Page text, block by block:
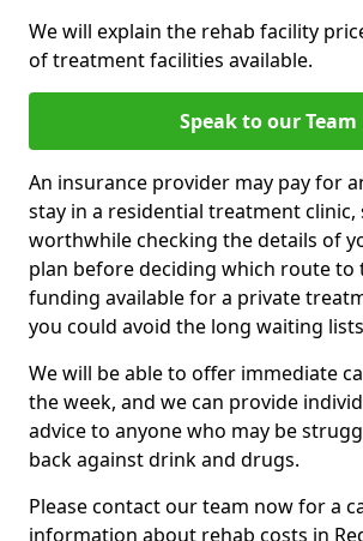
We will explain the rehab facility
of treatment facilities available.
Speak to our Team
An insurance provider may pay for
stay in a residential treatment clinic,
worthwhile checking the details of
plan before deciding which route to
funding available for a private
you could avoid the long waiting
We will be able to offer immediate
the week, and we can provide
advice to anyone who may be
back against drink and drugs.
Please contact our team now for a
information about rehab costs in